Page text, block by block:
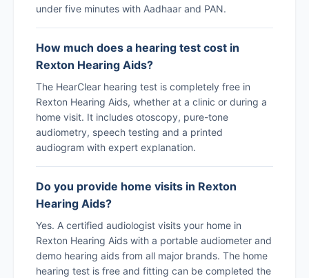
under five minutes with Aadhaar and PAN.
How much does a hearing test cost in
Rexton Hearing Aids?
The HearClear hearing test is completely free in
Rexton Hearing Aids, whether at a clinic or during a
home visit. It includes otoscopy, pure-tone
audiometry, speech testing and a printed
audiogram with expert explanation.
Do you provide home visits in Rexton
Hearing Aids?
Yes. A certified audiologist visits your home in
Rexton Hearing Aids with a portable audiometer and
demo hearing aids from all major brands. The home
hearing test is free and fitting can be completed the